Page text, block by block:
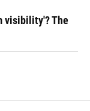
visibility'? The